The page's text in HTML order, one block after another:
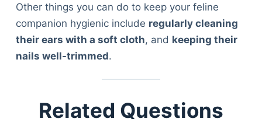
Other things you can do to keep your feline
companion hygienic include regularly cleaning
their ears with a soft cloth, and keeping their
nails well-trimmed.
Related Questions
Deals
Articles
Reviews
Contact Us
Privacy Policy